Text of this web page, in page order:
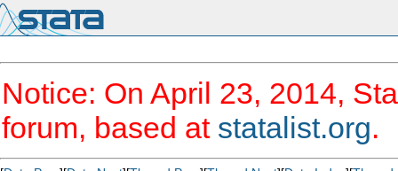
Notice: On April 23, 2014,
forum, based at statalist.org.